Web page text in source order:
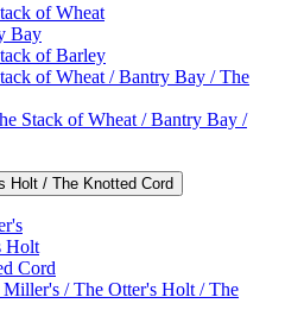
of Wheat
Bay
of Barley
of Wheat / Bantry Bay / The
Stack of Wheat / Bantry Bay /
Holt / The Knotted Cord
Holt
Cord
Miller's / The Otter's Holt / The